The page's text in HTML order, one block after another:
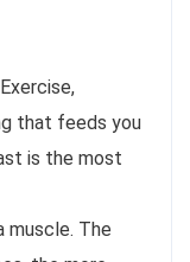
Exercise,
that feeds you
is the most
muscle. The